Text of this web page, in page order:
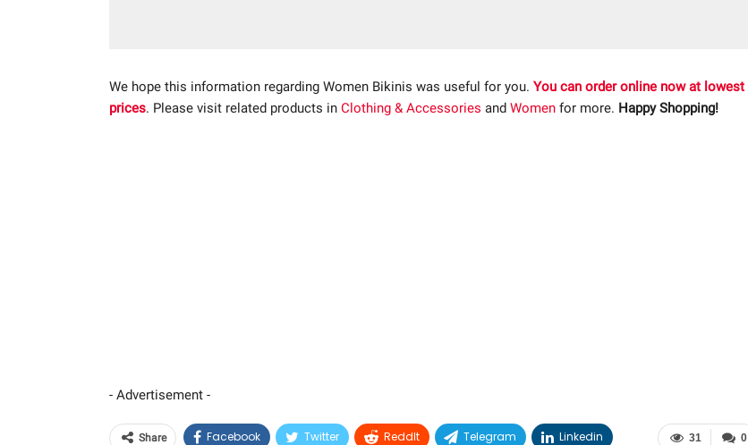
We hope this information regarding Women Bikinis was useful for you. You can order online now at lowest
prices. Please visit related products in Clothing & Accessories and Women for more. Happy Shopping!
- Advertisement -
0
31
Share Facebook Twitter ReddIt Telegram Linkedin